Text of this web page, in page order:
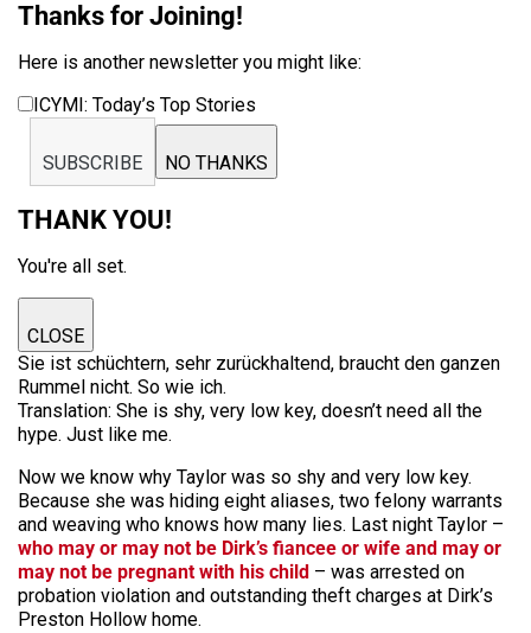
Thanks for Joining!
Here is another newsletter you might like:
ICYMI: Today’s Top Stories
SUBSCRIBE NO THANKS
THANK YOU!
You're all set.
CLOSE
Sie ist schüchtern, sehr zurückhaltend, braucht den ganzen
Rummel nicht. So wie ich.
Translation: She is shy, very low key, doesn’t need all the
hype. Just like me.
Now we know why Taylor was so shy and very low key.
Because she was hiding eight aliases, two felony warrants
and weaving who knows how many lies. Last night Taylor –
who may or may not be Dirk’s fiancee or wife and may or
may not be pregnant with his child – was arrested on
probation violation and outstanding theft charges at Dirk’s
Preston Hollow home.